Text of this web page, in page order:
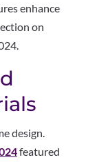
enhance
on
design.
featured